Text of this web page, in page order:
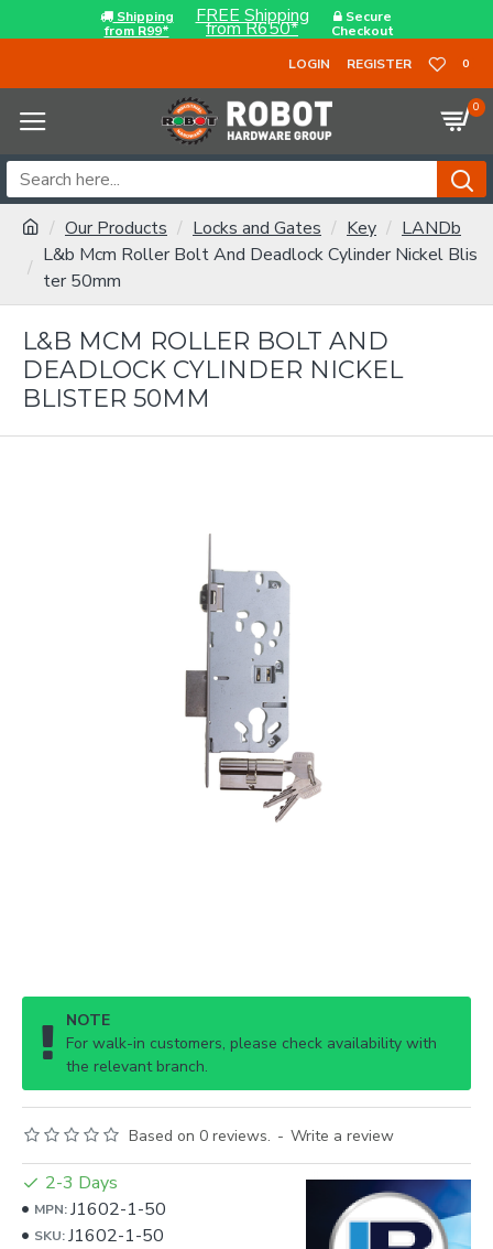
Shipping
from R99*
FREE Shipping
from R650*
Secure
Checkout
LOGIN
REGISTER 0
0
Our Products Locks and Gates Key
LANDb
L&b Mcm Roller Bolt And Deadlock Cylinder Nickel Blis
ter 50mm
L&B MCM ROLLER BOLT AND
DEADLOCK CYLINDER NICKEL
BLISTER 50MM
NOTE
For walk-in customers, please check availability with
the relevant branch.
Based on 0 reviews. - Write a review
2-3 Days
MPN:J1602-1-50
SKU:J1602-1-50